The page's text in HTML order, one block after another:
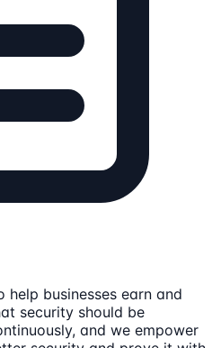
help businesses earn and
security should be
and we empower